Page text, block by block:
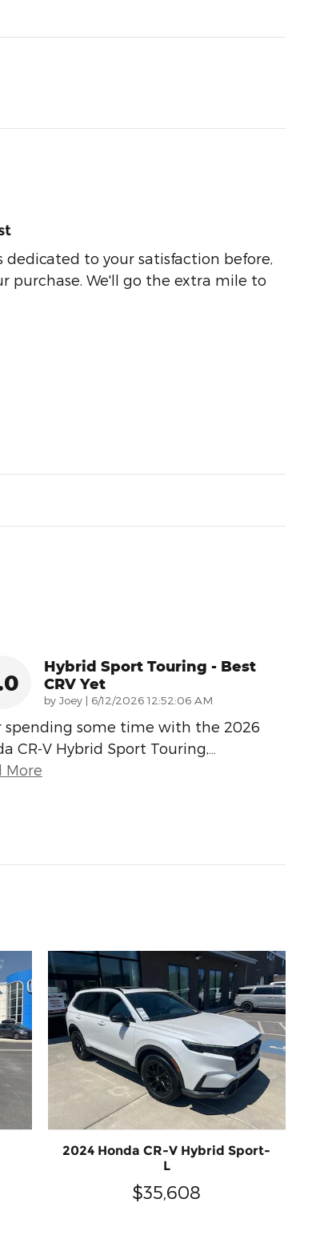
dedicated to your satisfaction before,
purchase. We'll go the extra mile to
Hybrid Sport Touring - Best
CRV Yet
by Joey | on
6/12/2026 12:52:06 AM
spending some time with the 2026
CR-V Hybrid Sport Touring,…
More
2024 Honda CR-V Hybrid Sport-
L
$35,608